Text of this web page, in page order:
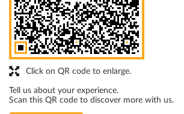
Click on QR code to enlarge.
Tell us about your experience.
Scan this QR code to discover more with us.